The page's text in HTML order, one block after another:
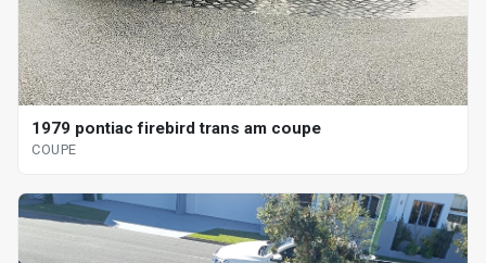
1979 pontiac firebird trans am coupe
COUPE